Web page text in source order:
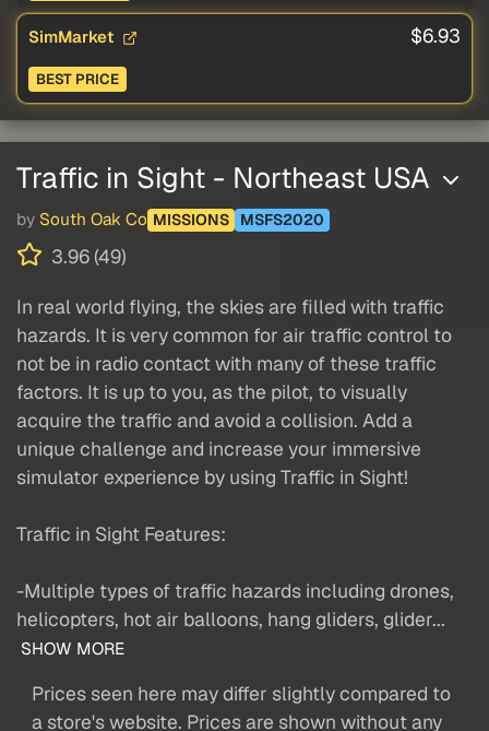
SimMarket $6.93
BEST PRICE
Traffic in Sight - Northeast USA
by South Oak Co MISSIONS MSFS2020
3.96 (49)
In real world flying, the skies are filled with traffic
hazards. It is very common for air traffic control to
not be in radio contact with many of these traffic
factors. It is up to you, as the pilot, to visually
acquire the traffic and avoid a collision. Add a
unique challenge and increase your immersive
simulator experience by using Traffic in Sight!
Traffic in Sight Features:
-Multiple types of traffic hazards including drones,
helicopters, hot air balloons, hang gliders, glider...
SHOW MORE
Prices seen here may differ slightly compared to
a store's website. Prices are shown without any